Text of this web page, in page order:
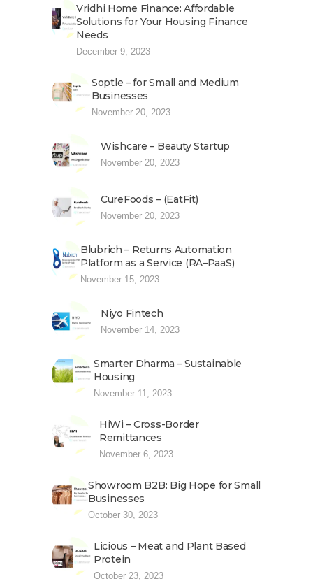
Vridhi Home Finance: Affordable
Solutions for Your Housing Finance
Needs
December 9, 2023
Soptle – for Small and Medium
Businesses
November 20, 2023
Wishcare – Beauty Startup
November 20, 2023
CureFoods – (EatFit)
November 20, 2023
Blubrich – Returns Automation
Platform as a Service (RA–PaaS)
November 15, 2023
Niyo Fintech
November 14, 2023
Smarter Dharma – Sustainable
Housing
November 11, 2023
HiWi – Cross-Border
Remittances
November 6, 2023
Showroom B2B: Big Hope for Small
Businesses
October 30, 2023
Licious – Meat and Plant Based
Protein
October 23, 2023